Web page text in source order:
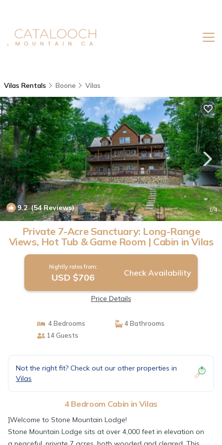
Vilas Rentals Boone Vilas
9.2(54 Reviews) 1/4
Private 7-Acre Sanctuary: Long-Range
Views, Hot Tub & Game Room | Cabin in Vilas
Nightly rates from:
USD $706 Check Availability
Price Details
4 Bedrooms
4 Bathrooms
14 Guests
Not the right fit? Check out our other properties in
Vilas
4 Bedroom Cabin in Vilas
]Welcome to Stone Mountain Lodge!
Stone Mountain Lodge sits at over 4,000 feet in elevation on